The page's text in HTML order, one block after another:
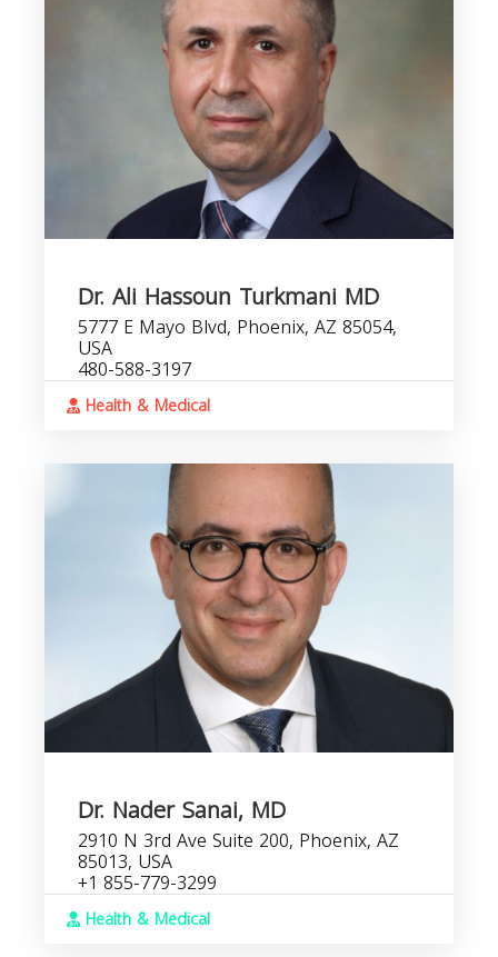
Dr. Ali Hassoun Turkmani MD
5777 E Mayo Blvd, Phoenix, AZ 85054,
USA
480-588-3197
Health & Medical
Dr. Nader Sanai, MD
2910 N 3rd Ave Suite 200, Phoenix, AZ
85013, USA
+1 855-779-3299
Health & Medical